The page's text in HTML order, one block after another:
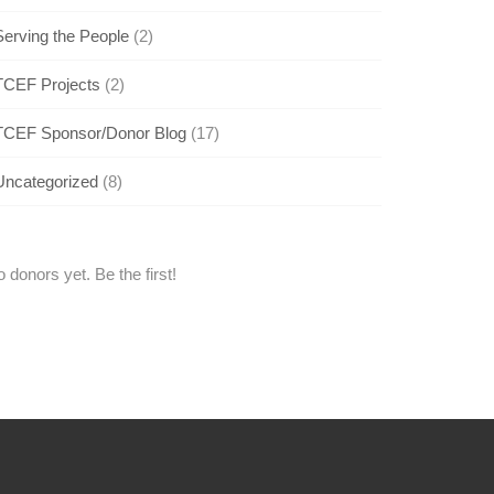
the People (2)
Projects (2)
Sponsor/Donor Blog (17)
(8)
donors yet. Be the first!